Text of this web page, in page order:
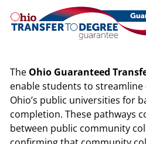
The Ohio Guaranteed
enable students to
Ohio’s public universities for
completion. These pathways
between public community